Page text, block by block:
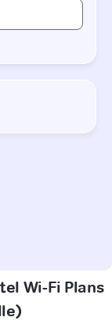
Wi-Fi Plans